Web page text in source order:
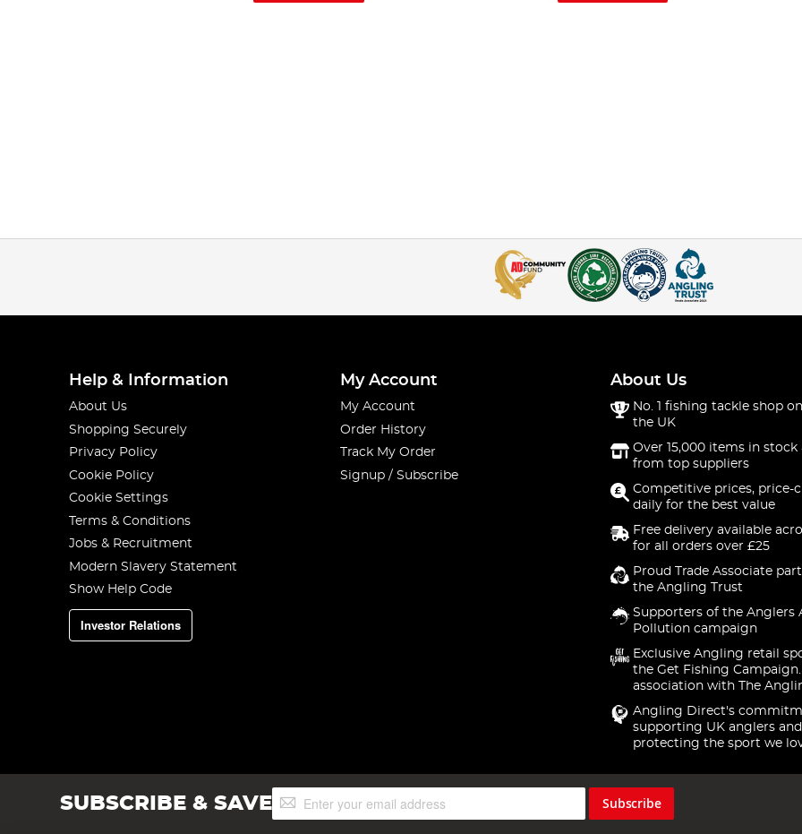
Help & Information
About Us
Shopping Securely
Privacy Policy
Cookie Policy
Cookie Settings
Terms & Conditions
Jobs & Recruitment
Modern Slavery Statement
Show Help Code
Investor Relations
My Account
My Account
Order History
Track My Order
Signup / Subscribe
About Us
No. 1 fishing tackle shop
the UK
Over 15,000 items in stock
from top suppliers
Competitive prices, price-
daily for the best value
Free delivery available
for all orders over £25
Proud Trade Associate
the Angling Trust
Supporters of the Anglers
Pollution campaign
Exclusive Angling retail
the Get Fishing
association with The
Angling Direct's
supporting UK anglers and
protecting the sport we
SUBSCRIBE & SAVESign
Up
Subscribe